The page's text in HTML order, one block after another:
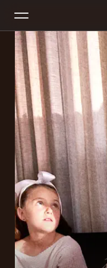
Search
Home
New
Radio